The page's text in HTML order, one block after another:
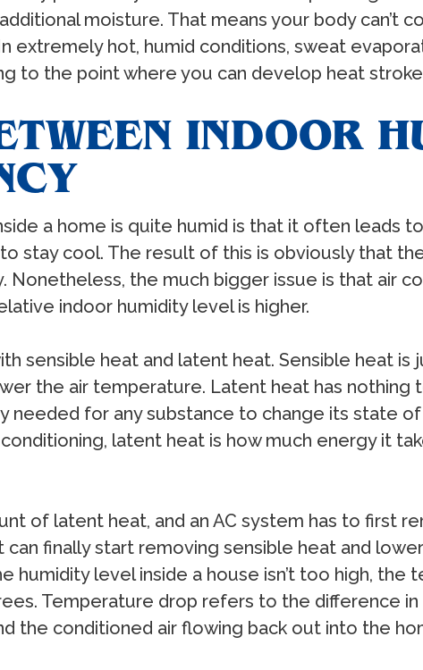
moisture. That means your body can’t
extremely hot, humid conditions, sweat
to the point where you can develop heat
INDOOR
a home is quite humid is that it often leads
stay cool. The result of this is obviously that
Nonetheless, the much bigger issue is that air
indoor humidity level is higher.
sensible heat and latent heat. Sensible heat
the air temperature. Latent heat has nothing
needed for any substance to change its state
latent heat is how much energy it
of latent heat, and an AC system has to first
finally start removing sensible heat and
humidity level inside a house isn’t too high, the
Temperature drop refers to the difference
the conditioned air flowing back out into the